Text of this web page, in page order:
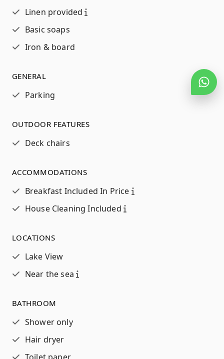
Linen provided
Basic soaps
Iron & board
GENERAL
Parking
OUTDOOR FEATURES
Deck chairs
ACCOMMODATIONS
Breakfast Included In Price
House Cleaning Included
LOCATIONS
Lake View
Near the sea
BATHROOM
Shower only
Hair dryer